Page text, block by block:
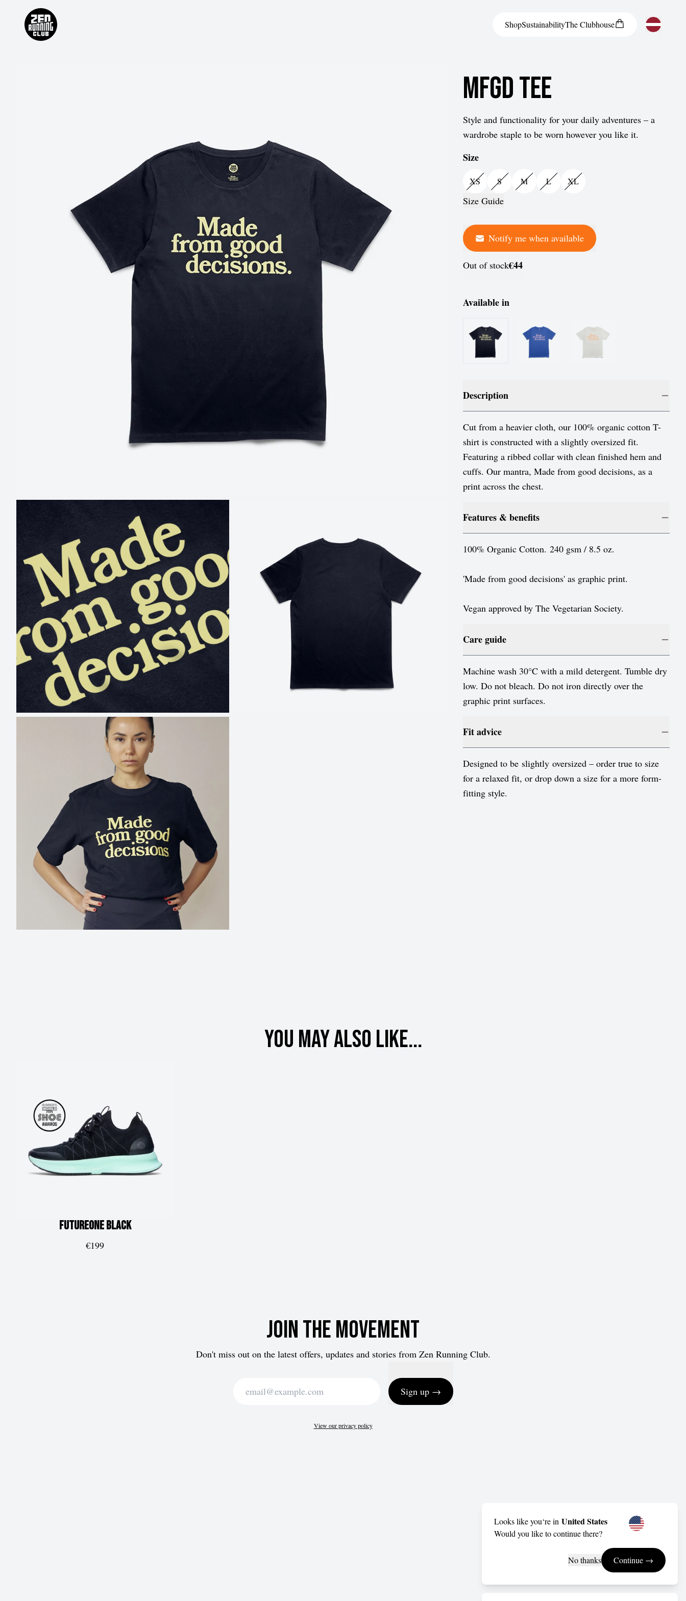
ShopSustainabilityTheClubhouse
Croatia
Denmark
France
Liechtenstein
Lithuania
Luxembourg
Poland
Romania
Serbia
Sweden
United States
MFGD Tee
Style and functionality for your daily adventures – a
wardrobe staple to be worn however you like it.
Size
XS S M L XL
Size Guide
Notify me when available
Out of stock€44
Available in
Description
Cut from a heavier cloth, our 100% organic cotton T-
shirt is constructed with a slightly oversized fit.
Featuring a ribbed collar with clean finished hem and
cuffs. Our mantra, Made from good decisions, as a
print across the chest.
Features & benefits
100% Organic Cotton. 240 gsm / 8.5 oz.
'Made from good decisions' as graphic print.
Vegan approved by The Vegetarian Society.
Care guide
Machine wash 30°C with a mild detergent. Tumble dry
low. Do not bleach. Do not iron directly over the
graphic print surfaces.
Fit advice
Designed to be slightly oversized – order true to size
for a relaxed fit, or drop down a size for a more form-
fitting style.
You may also like...
FUTUREoneBlack
€199
Join the movement
Don't miss out on the latest offers, updates and stories from Zen Running Club.
Sign up →
View our privacy policy
Looks like you‘re in United States
Would you like to continue there?
No thanks Continue →